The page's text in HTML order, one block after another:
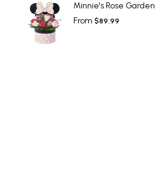
Minnie's Rose Garden
From $89.99